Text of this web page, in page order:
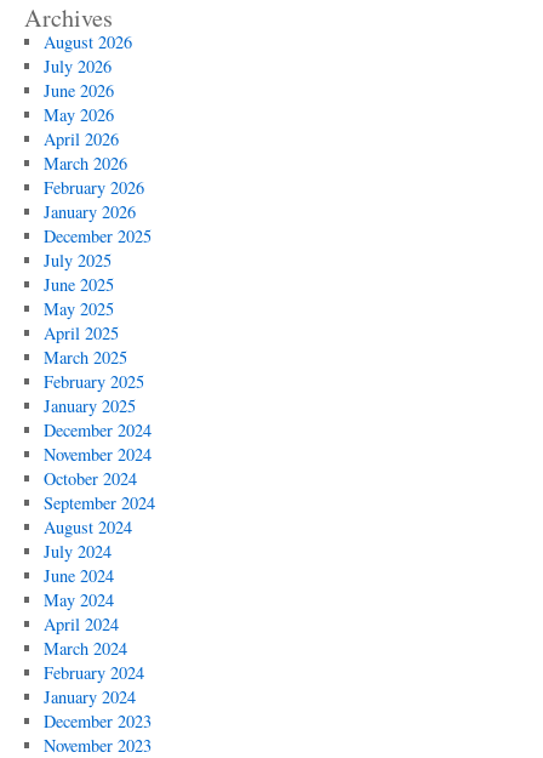
Archives
August 2026
July 2026
June 2026
May 2026
April 2026
March 2026
February 2026
January 2026
December 2025
July 2025
June 2025
May 2025
April 2025
March 2025
February 2025
January 2025
December 2024
November 2024
October 2024
September 2024
August 2024
July 2024
June 2024
May 2024
April 2024
March 2024
February 2024
January 2024
December 2023
November 2023